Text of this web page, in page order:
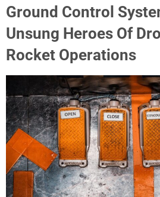
Ground Control
Unsung Heroes Of
Rocket Operations